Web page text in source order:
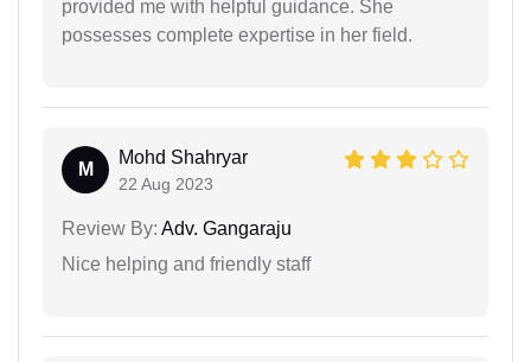
provided me with helpful guidance. She
possesses complete expertise in her field.
M
Mohd Shahryar
22 Aug 2023
Review By: Adv. Gangaraju
Nice helping and friendly staff